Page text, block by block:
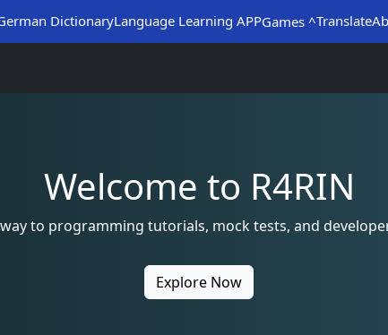
DictionaryLanguage Learning APPGames ^Translate
Welcome to R4RIN
to programming tutorials, mock tests, and
Explore Now